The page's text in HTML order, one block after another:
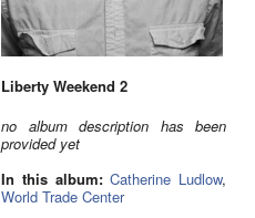
Liberty Weekend 2
no album description has been
provided yet
In this album: Catherine Ludlow,
World Trade Center